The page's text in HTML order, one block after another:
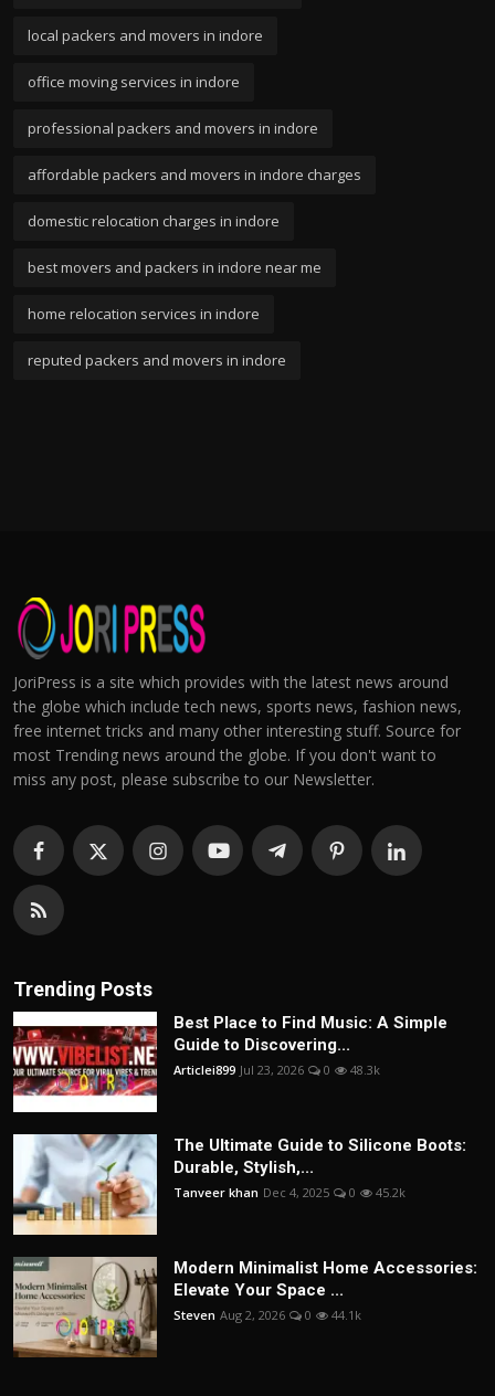
local packers and movers in indore
office moving services in indore
professional packers and movers in indore
affordable packers and movers in indore charges
domestic relocation charges in indore
best movers and packers in indore near me
home relocation services in indore
reputed packers and movers in indore
JoriPress is a site which provides with the latest news around
the globe which include tech news, sports news, fashion news,
free internet tricks and many other interesting stuff. Source for
most Trending news around the globe. If you don't want to
miss any post, please subscribe to our Newsletter.
Trending Posts
Best Place to Find Music: A Simple
Guide to Discovering...
Articlei899 Jul 23, 2026 0 48.3k
The Ultimate Guide to Silicone Boots:
Durable, Stylish,...
Tanveer khan Dec 4, 2025 0 45.2k
Modern Minimalist Home Accessories:
Elevate Your Space ...
Steven Aug 2, 2026 0 44.1k